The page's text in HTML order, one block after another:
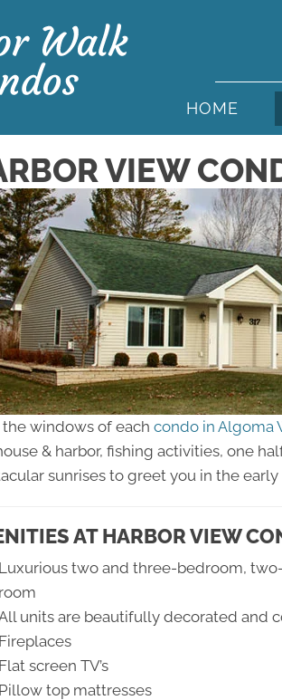
HOME
VIEW
the windows of each condo in Algoma
& harbor, fishing activities, one
sunrises to greet you in the
AT HARBOR VIEW
Luxurious two and three-bedroom,
room
units are beautifully decorated and
Fireplaces
Flat screen TV’s
Pillow top mattresses